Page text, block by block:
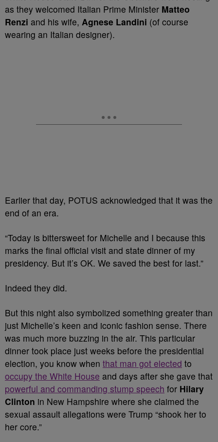
as they welcomed Italian Prime Minister Matteo
Renzi and his wife, Agnese Landini (of course
wearing an Italian designer).
Earlier that day, POTUS acknowledged that it was the
end of an era.
“Today is bittersweet for Michelle and I because this
marks the final official visit and state dinner of my
presidency. But it’s OK. We saved the best for last.”
Indeed they did.
But this night also symbolized something greater than
just Michelle’s keen and iconic fashion sense. There
was much more buzzing in the air. This particular
dinner took place just weeks before the presidential
election, you know when that man got elected to
occupy the White House and days after she gave that
powerful and commanding stump speech for Hilary
Clinton in New Hampshire where she claimed the
sexual assault allegations were Trump “shook her to
her core.”